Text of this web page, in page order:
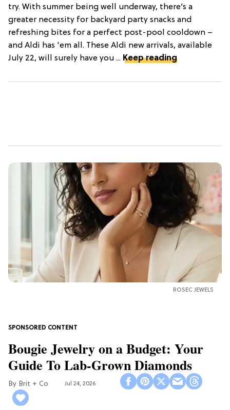
try. With summer being well underway, there’s a
greater necessity for backyard party snacks and
refreshing bites for a perfect post-pool cooldown –
and Aldi has 'em all. These Aldi new arrivals, available
July 22, will surely have you ... Keep reading
ROSEC JEWELS
Bougie Jewelry on a Budget: Your
Guide To Lab-Grown Diamonds
Brit + Co Jul 24, 2026